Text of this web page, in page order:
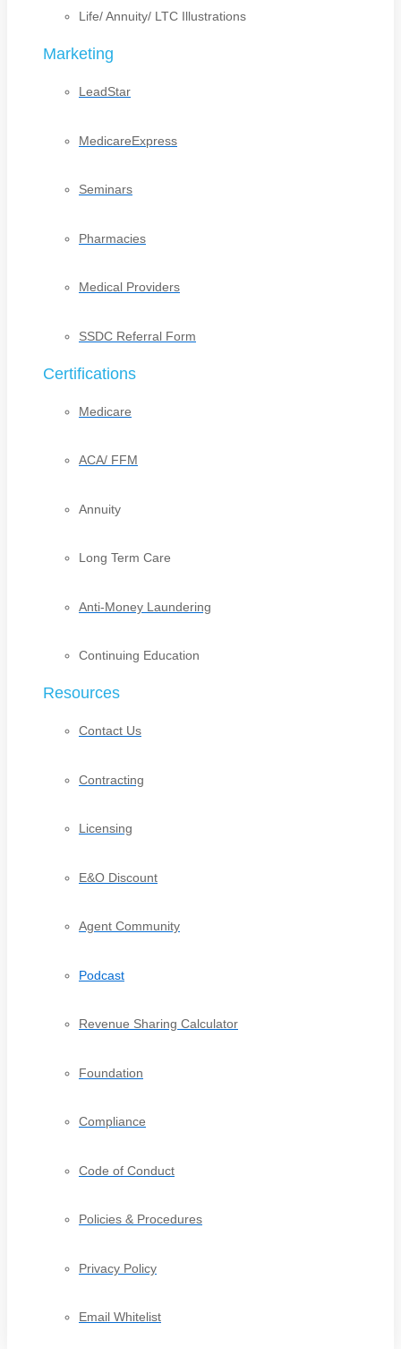
Life/ Annuity/ LTC Illustrations
Marketing
LeadStar
MedicareExpress
Seminars
Pharmacies
Medical Providers
SSDC Referral Form
Certifications
Medicare
ACA/ FFM
Annuity
Long Term Care
Anti-Money Laundering
Continuing Education
Resources
Contact Us
Contracting
Licensing
E&O Discount
Agent Community
Podcast
Revenue Sharing Calculator
Foundation
Compliance
Code of Conduct
Policies & Procedures
Privacy Policy
Email Whitelist